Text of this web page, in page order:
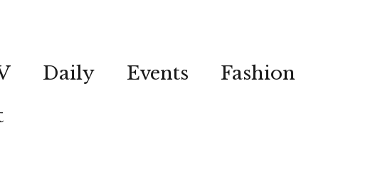
Daily Events
Fashion